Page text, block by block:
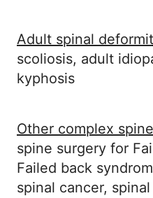
Adult spinal
scoliosis, adult
kyphosis
Other complex
spine surgery for
Failed back
spinal cancer,